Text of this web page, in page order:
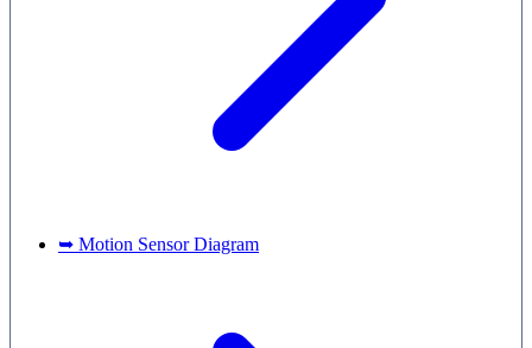
➥ Motion Sensor Diagram